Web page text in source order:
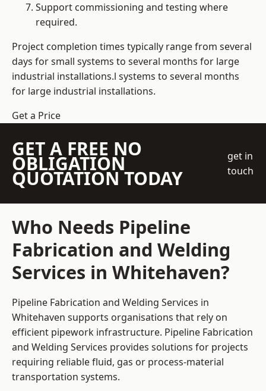
Support commissioning and testing where
required.
Project completion times typically range from several
days for small systems to several months for large
industrial installations.l systems to several months
for large industrial installations.
Get a Price
GET A FREE NO
OBLIGATION
QUOTATION TODAY
get in
touch
Who Needs Pipeline
Fabrication and Welding
Services in Whitehaven?
Pipeline Fabrication and Welding Services in
Whitehaven supports organisations that rely on
efficient pipework infrastructure. Pipeline Fabrication
and Welding Services provides solutions for projects
requiring reliable fluid, gas or process-material
transportation systems.